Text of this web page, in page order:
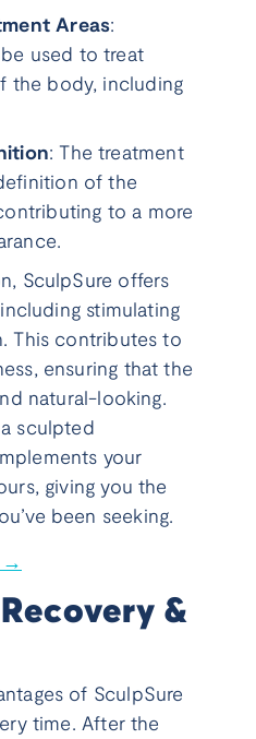
Areas:
used to treat
the body, including
: The treatment
of the
to a more
SculpSure offers
stimulating
This contributes to
ensuring that the
natural-looking.
sculpted
your
giving you the
been seeking.
→
&
of SculpSure
time. After the